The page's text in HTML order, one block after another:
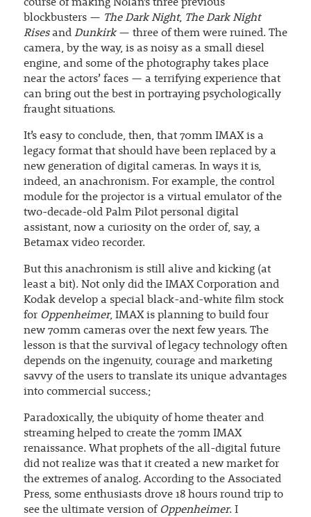
course of making Nolan’s three previous
blockbusters — The Dark Night, The Dark Night
Risesand Dunkirk— three of them were ruined. The
camera, by the way, is as noisy as a small diesel
engine, and some of the photography takes place
near the actors’ faces — a terrifying experience that
can bring out the best in portraying psychologically
fraught situations.
It’s easy to conclude, then, that 70mm IMAX is a
legacy format that should have been replaced by a
new generation of digital cameras. In ways it is,
indeed, an anachronism. For example, the control
module for the projector is a virtual emulator of the
two-decade-old Palm Pilot personal digital
assistant, now a curiosity on the order of, say, a
Betamax video recorder.
But this anachronism is still alive and kicking (at
least a bit). Not only did the IMAX Corporation and
Kodak develop a special black-and-white film stock
for Oppenheimer, IMAX is planning to build four
new 70mm cameras over the next few years. The
lesson is that the survival of legacy technology often
depends on the ingenuity, courage and marketing
savvy of the users to translate its unique advantages
into commercial success.;
Paradoxically, the ubiquity of home theater and
streaming helped to create the 70mm IMAX
renaissance. What prophets of the all-digital future
did not realize was that it created a new market for
the extremes of analog. According to the Associated
Press, some enthusiasts drove 18 hours round trip to
see the ultimate version of Oppenheimer. I